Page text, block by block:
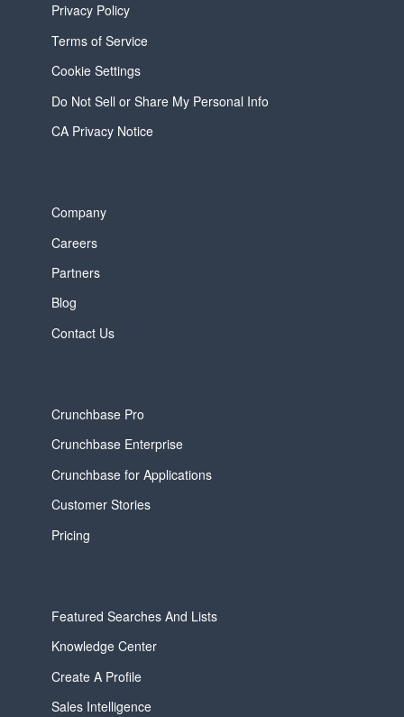
Privacy Policy
Terms of Service
Cookie Settings
Do Not Sell or Share My Personal Info
CA Privacy Notice
Company
Careers
Partners
Blog
Contact Us
Crunchbase Pro
Crunchbase Enterprise
Crunchbase for Applications
Customer Stories
Pricing
Featured Searches And Lists
Knowledge Center
Create A Profile
Sales Intelligence